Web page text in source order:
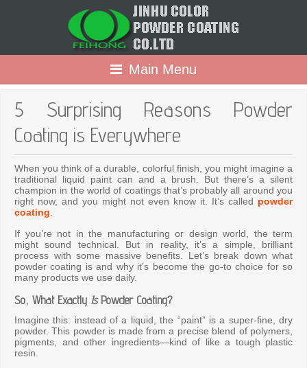
Main Menu
5 Surprising Reasons Powder
Coating is Everywhere
When you think of a durable, colorful finish, you might imagine a
traditional liquid paint can and a brush. But there’s a silent
champion in the world of coatings that’s probably all around you
right now, and you might not even know it. It’s called powder
coating
If you’re not in the manufacturing or design world, the term
might sound technical. But in reality, it’s a simple, brilliant
process with some massive benefits. Let’s break down what
powder coating is and why it’s become the go-to choice for so
many products we use daily.
So, What Exactly IsPowder Coating?
Imagine this: instead of a liquid, the “paint” is a super-fine, dry
powder. This powder is made from a precise blend of polymers,
pigments, and other ingredients—kind of like a tough plastic
resin.